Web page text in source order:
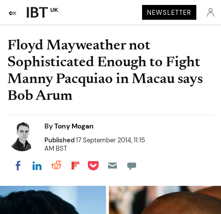
UK NEWSLETTER
Floyd Mayweather not
Sophisticated Enough to Fight
Manny Pacquiao in Macau says
Bob Arum
ByTony Mogan
Published17 September 2014, 11:15
AM BST
Share on Facebook
Share on LinkedIn
Share on Reddit
Share on Flipboard
Share on Pocket